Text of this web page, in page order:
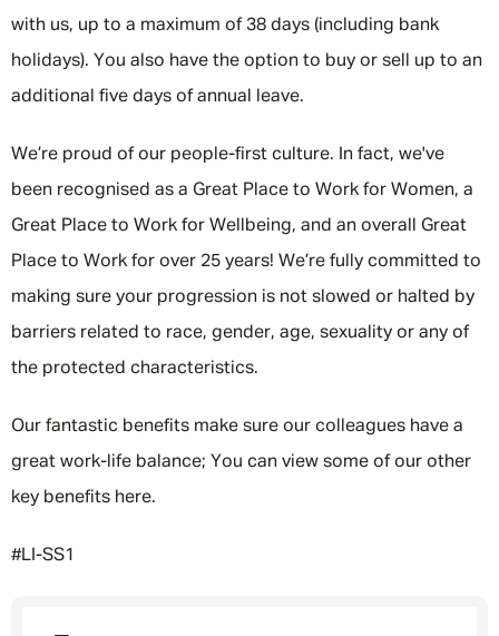
with us, up to a maximum of 38 days (including bank
holidays). You also have the option to buy or sell up to an
additional five days of annual leave.
We’re proud of our people-first culture. In fact, we've
been recognised as a Great Place to Work for Women, a
Great Place to Work for Wellbeing, and an overall Great
Place to Work for over 25 years! We’re fully committed to
making sure your progression is not slowed or halted by
barriers related to race, gender, age, sexuality or any of
the protected characteristics.
Our fantastic benefits make sure our colleagues have a
great work-life balance; You can view some of our other
key benefits here.
#LI-SS1